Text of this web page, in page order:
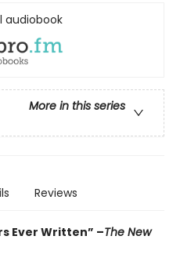
audiobook
More in this series
Reviews
Ever Written” –The New